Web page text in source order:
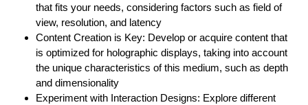
that fits your needs, considering factors such as field of
view, resolution, and latency
Content Creation is Key: Develop or acquire content that
is optimized for holographic displays, taking into account
the unique characteristics of this medium, such as depth
and dimensionality
Experiment with Interaction Designs: Explore different